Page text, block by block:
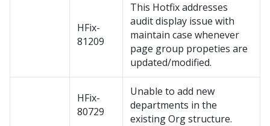
HFix-
81209
This Hotfix addresses
audit display issue with
maintain case whenever
page group propeties are
updated/modified.
HFix-
80729
Unable to add new
departments in the
existing Org structure.